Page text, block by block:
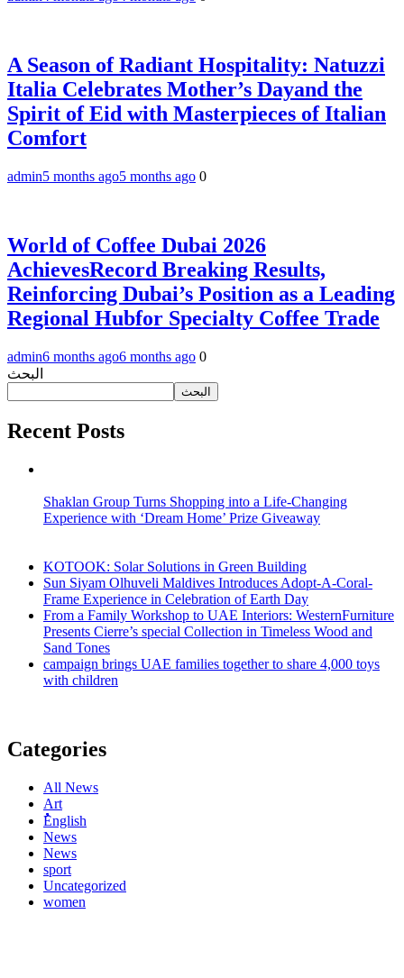
A Season of Radiant Hospitality: Natuzzi
Italia Celebrates Mother’s Dayand the
Spirit of Eid with Masterpieces of Italian
Comfort
admin5 months ago5 months ago 0
World of Coffee Dubai 2026
AchievesRecord Breaking Results,
Reinforcing Dubai’s Position as a Leading
Regional Hubfor Specialty Coffee Trade
admin6 months ago6 months ago 0
البحث
البحث
Recent Posts
Shaklan Group Turns Shopping into a Life-Changing
Experience with ‘Dream Home’ Prize Giveaway
KOTOOK: Solar Solutions in Green Building
Sun Siyam Olhuveli Maldives Introduces Adopt-A-Coral-
Frame Experience in Celebration of Earth Day
From a Family Workshop to UAE Interiors: WesternFurniture
Presents Cierre’s special Collection in Timeless Wood and
Sand Tones
campaign brings UAE families together to share 4,000 toys
with children
Categories
All News
Art
ُُُEnglish
News
News
sport
Uncategorized
women